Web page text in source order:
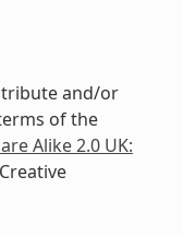
and/or
of the
Alike 2.0 UK: